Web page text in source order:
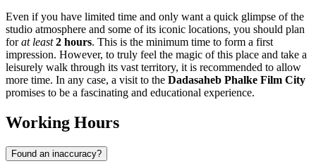
Even if you have limited time and only want a quick glimpse of the
studio atmosphere and some of its iconic locations, you should plan
forat least 2 hours. This is the minimum time to form a first
impression. However, to truly feel the magic of this place and take a
leisurely walk through its vast territory, it is recommended to allow
more time. In any case, a visit to the Dadasaheb Phalke Film City
promises to be a fascinating and educational experience.
Working Hours
Found an inaccuracy?